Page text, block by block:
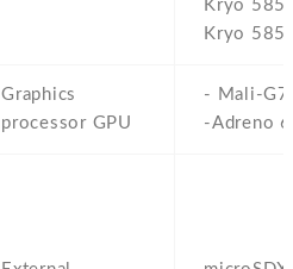
Kryo 585
Kryo
Graphics
processor GPU
- Mali-
-Adreno